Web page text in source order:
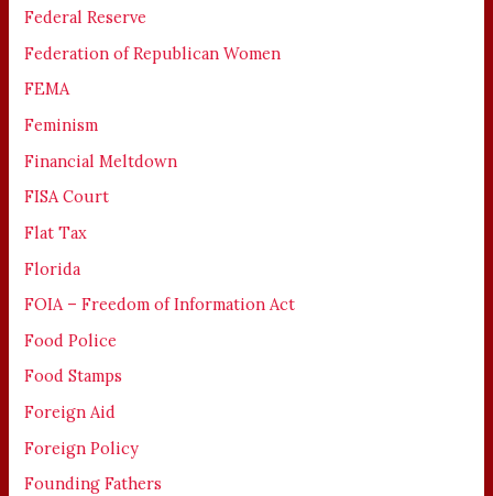
Federal Reserve
Federation of Republican Women
FEMA
Feminism
Financial Meltdown
FISA Court
Flat Tax
Florida
FOIA – Freedom of Information Act
Food Police
Food Stamps
Foreign Aid
Foreign Policy
Founding Fathers